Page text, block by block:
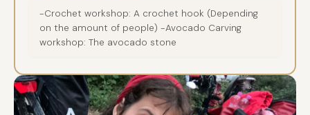
-Crochet workshop: A crochet hook (Depending
on the amount of people) -Avocado Carving
workshop: The avocado stone